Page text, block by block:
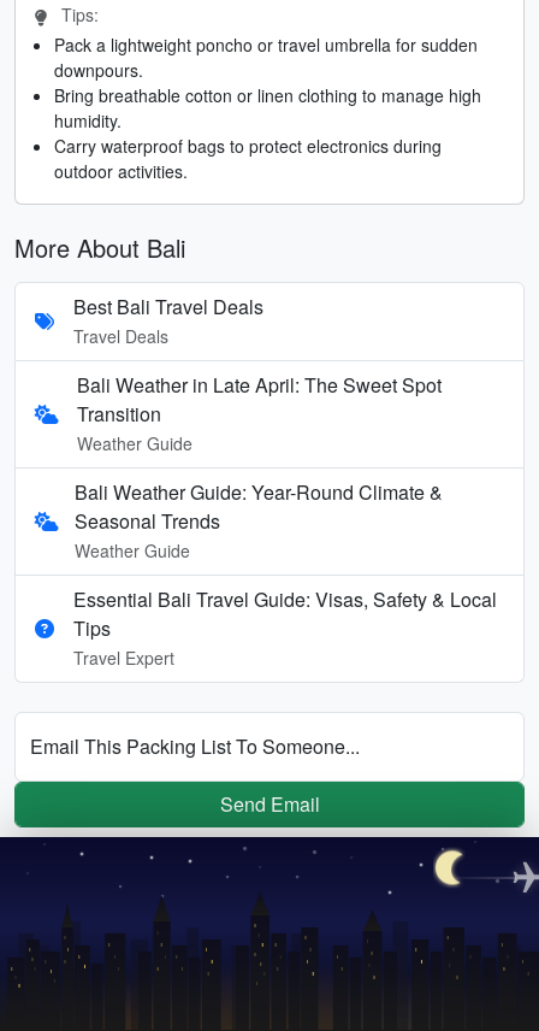
Tips:
Pack a lightweight poncho or travel umbrella for sudden
downpours.
Bring breathable cotton or linen clothing to manage high
humidity.
Carry waterproof bags to protect electronics during
outdoor activities.
More About Bali
Best Bali Travel Deals
Travel Deals
Bali Weather in Late April: The Sweet Spot
Transition
Weather Guide
Bali Weather Guide: Year-Round Climate &
Seasonal Trends
Weather Guide
Essential Bali Travel Guide: Visas, Safety & Local
Tips
Travel Expert
Email This Packing List To Someone...
Send Email